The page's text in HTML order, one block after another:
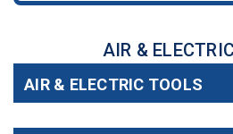
AIR &
AIR & ELECTRIC TOOLS